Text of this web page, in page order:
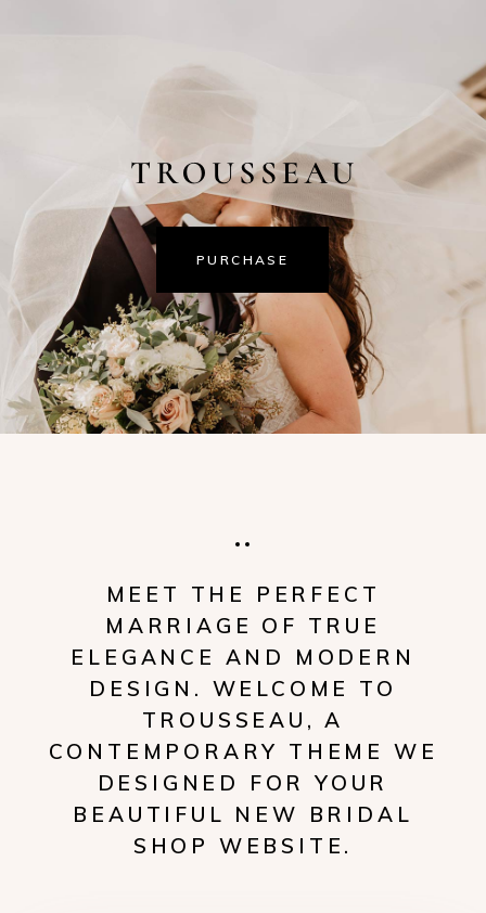
PURCHASE
MEET THE PERFECT
MARRIAGE OF TRUE
ELEGANCE AND MODERN
DESIGN. WELCOME TO
TROUSSEAU, A
CONTEMPORARY THEME WE
DESIGNED FOR YOUR
BEAUTIFUL NEW BRIDAL
SHOP WEBSITE.